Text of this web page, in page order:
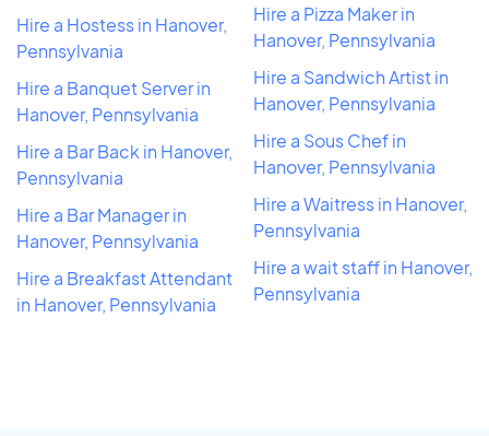
Hire a Hostess in Hanover,
Pennsylvania
Hire a Banquet Server in
Hanover, Pennsylvania
Hire a Bar Back in Hanover,
Pennsylvania
Hire a Bar Manager in
Hanover, Pennsylvania
Hire a Breakfast Attendant
in Hanover, Pennsylvania
Hire a Pizza Maker in
Hanover, Pennsylvania
Hire a Sandwich Artist in
Hanover, Pennsylvania
Hire a Sous Chef in
Hanover, Pennsylvania
Hire a Waitress in Hanover,
Pennsylvania
Hire a wait staff in Hanover,
Pennsylvania